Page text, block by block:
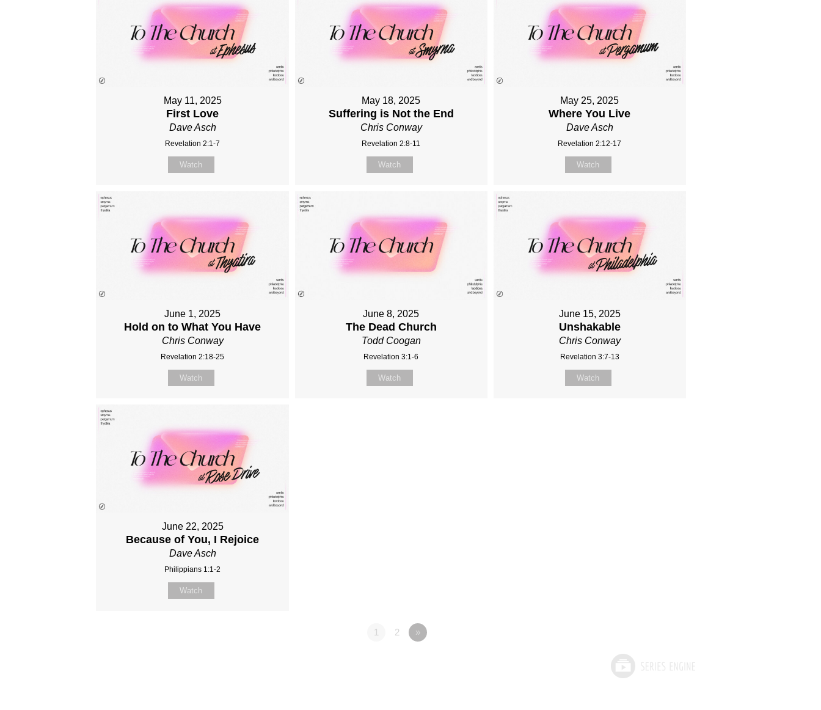
May 11, 2025
First Love
Dave Asch
Revelation 2:1-7
Watch
May 18, 2025
Suffering is Not the End
Chris Conway
Revelation 2:8-11
Watch
May 25, 2025
Where You Live
Dave Asch
Revelation 2:12-17
Watch
June 1, 2025
Hold on to What You Have
Chris Conway
Revelation 2:18-25
Watch
June 8, 2025
The Dead Church
Todd Coogan
Revelation 3:1-6
Watch
June 15, 2025
Unshakable
Chris Conway
Revelation 3:7-13
Watch
June 22, 2025
Because of You, I Rejoice
Dave Asch
Philippians 1:1-2
Watch
1 2 »